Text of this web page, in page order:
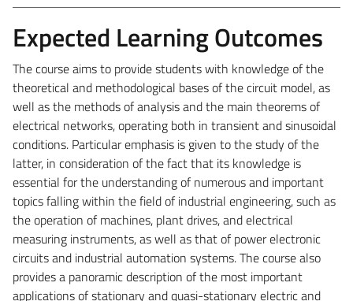
Expected Learning Outcomes
The course aims to provide students with knowledge of the
theoretical and methodological bases of the circuit model, as
well as the methods of analysis and the main theorems of
electrical networks, operating both in transient and sinusoidal
conditions. Particular emphasis is given to the study of the
latter, in consideration of the fact that its knowledge is
essential for the understanding of numerous and important
topics falling within the field of industrial engineering, such as
the operation of machines, plant drives, and electrical
measuring instruments, as well as that of power electronic
circuits and industrial automation systems. The course also
provides a panoramic description of the most important
applications of stationary and quasi-stationary electric and